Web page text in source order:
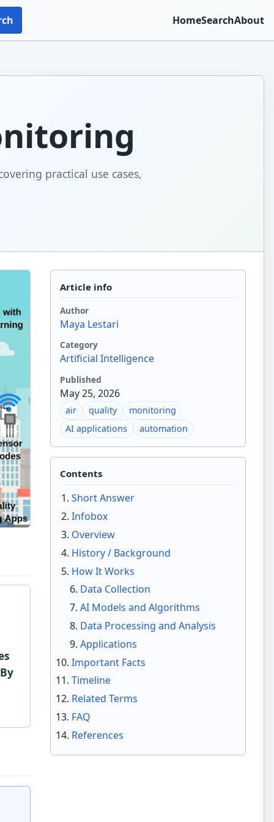
HomeSearchAbout
practical use cases,
Article info
Author
Maya Lestari
Category
Artificial Intelligence
Published
May 25, 2026
air quality
monitoring
AI applications
automation
Contents
Short Answer
Infobox
Overview
History / Background
How It Works
Data Collection
AI Models and Algorithms
Data Processing and Analysis
Applications
Important Facts
Timeline
Related Terms
FAQ
References